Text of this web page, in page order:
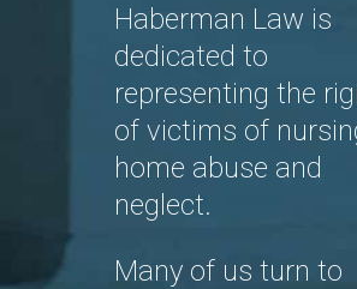
Haberman Law is
dedicated to
representing the
of victims of
home abuse and
neglect.
Many of us turn to